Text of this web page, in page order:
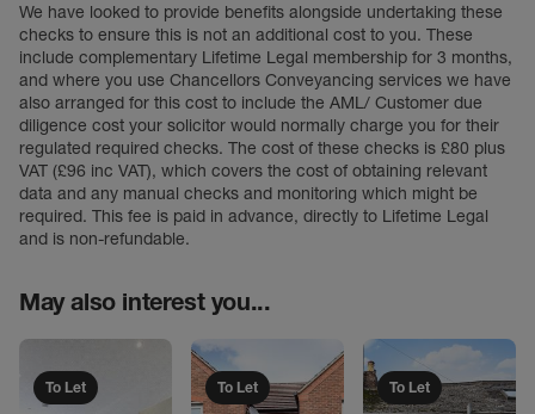
We have looked to provide benefits alongside undertaking these
checks to ensure this is not an additional cost to you. These
include complementary Lifetime Legal membership for 3 months,
and where you use Chancellors Conveyancing services we have
also arranged for this cost to include the AML/ Customer due
diligence cost your solicitor would normally charge you for their
regulated required checks. The cost of these checks is £80 plus
VAT (£96 inc VAT), which covers the cost of obtaining relevant
data and any manual checks and monitoring which might be
required. This fee is paid in advance, directly to Lifetime Legal
and is non-refundable.
May also interest you...
To Let To Let To Let